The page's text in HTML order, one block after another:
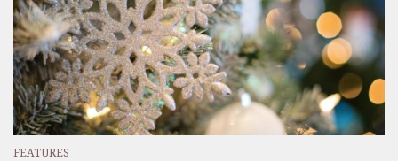
FEATURES